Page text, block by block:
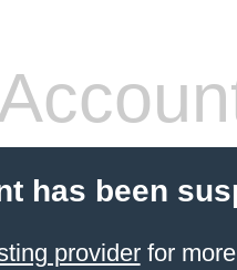
has been
providerfor